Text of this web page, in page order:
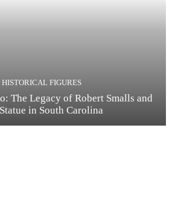
HISTORICAL FIGURES
The Legacy of Robert Smalls and
in South Carolina